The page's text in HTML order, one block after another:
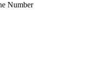
Number